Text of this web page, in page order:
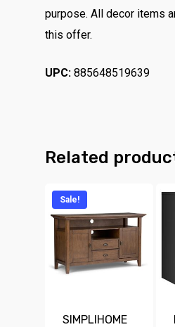
purpose. All decor items
this offer.
UPC: 885648519639
Related
Sale!
SIMPLIHOME